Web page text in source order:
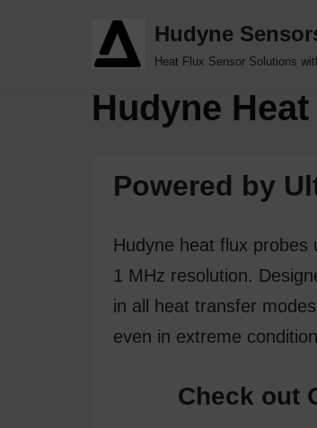
Hudyne
Heat Flux Sensor Solutions
Hudyne
Powered by
Hudyne heat flux probes
1 MHz resolution.
in all heat transfer
even in extreme
Check out